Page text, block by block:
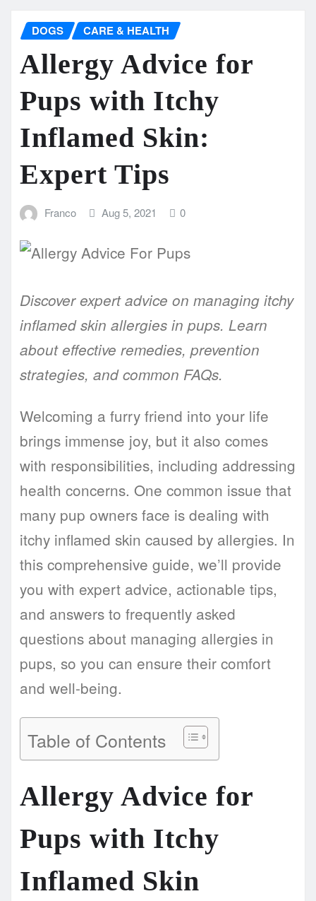
DOGS CARE & HEALTH
Allergy Advice for
Pups with Itchy
Inflamed Skin:
Expert Tips
Franco Aug 5, 2021 0
Discover expert advice on managing itchy
inflamed skin allergies in pups. Learn
about effective remedies, prevention
strategies, and common FAQs.
Welcoming a furry friend into your life
brings immense joy, but it also comes
with responsibilities, including addressing
health concerns. One common issue that
many pup owners face is dealing with
itchy inflamed skin caused by allergies. In
this comprehensive guide, we’ll provide
you with expert advice, actionable tips,
and answers to frequently asked
questions about managing allergies in
pups, so you can ensure their comfort
and well-being.
Table of Contents
Allergy Advice for
Pups with Itchy
Inflamed Skin